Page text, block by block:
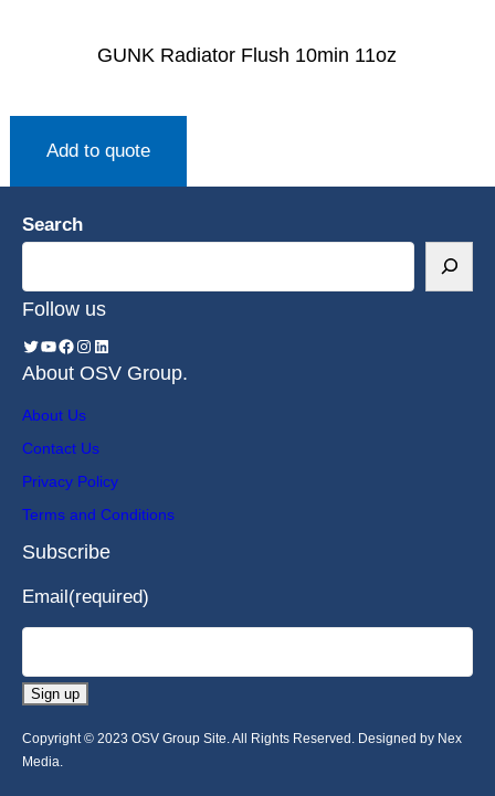
GUNK Radiator Flush 10min 11oz
Add to quote
Search
Follow us
About OSV Group.
About Us
Contact Us
Privacy Policy
Terms and Conditions
Subscribe
Email(required)
Sign up
Copyright © 2023 OSV Group Site. All Rights Reserved. Designed by Nex
Media.